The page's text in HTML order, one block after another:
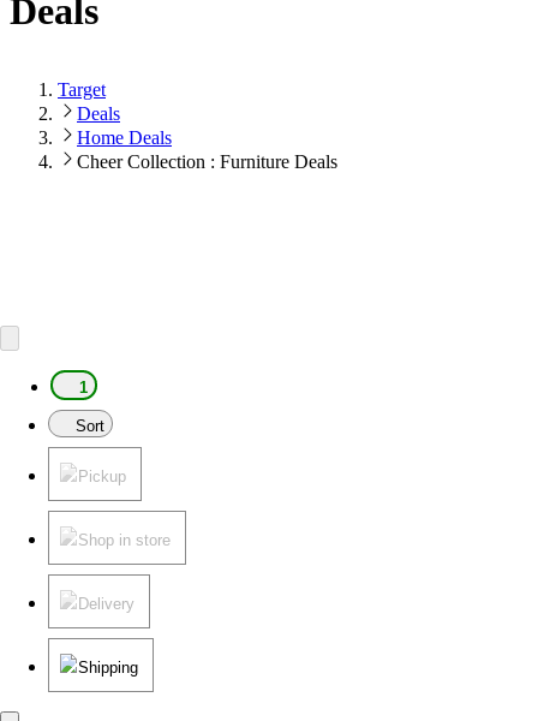
Deals
Target
Deals
Home Deals
Cheer Collection : Furniture Deals
1
Sort
Pickup
Shop in store
Delivery
Shipping